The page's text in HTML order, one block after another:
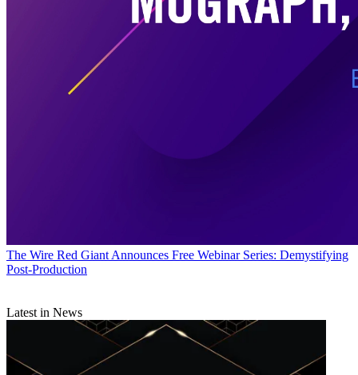
The Wire Red Giant Announces Free Webinar Series: Demystifying
Post-Production
Latest in News